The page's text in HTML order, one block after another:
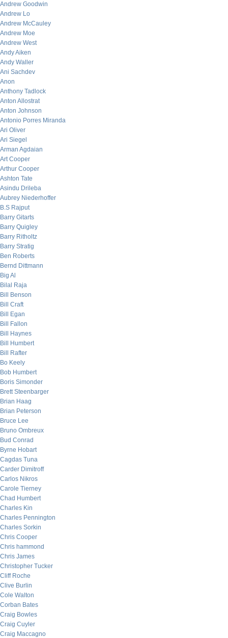
Andrew Goodwin
Andrew Lo
Andrew McCauley
Andrew Moe
Andrew West
Andy Aiken
Andy Waller
Ani Sachdev
Anon
Anthony Tadlock
Anton Allostrat
Anton Johnson
Antonio Porres Miranda
Ari Oliver
Ari Siegel
Arman Agdaian
Art Cooper
Arthur Cooper
Ashton Tate
Asindu Drileba
Aubrey Niederhoffer
B.S Rajput
Barry Gitarts
Barry Quigley
Barry Ritholtz
Barry Stratig
Ben Roberts
Bernd Dittmann
Big Al
Bilal Raja
Bill Benson
Bill Craft
Bill Egan
Bill Fallon
Bill Haynes
Bill Humbert
Bill Rafter
Bo Keely
Bob Humbert
Boris Simonder
Brett Steenbarger
Brian Haag
Brian Peterson
Bruce Lee
Bruno Ombreux
Bud Conrad
Byrne Hobart
Cagdas Tuna
Carder Dimitroff
Carlos Nikros
Carole Tierney
Chad Humbert
Charles Kin
Charles Pennington
Charles Sorkin
Chris Cooper
Chris hammond
Chris James
Christopher Tucker
Cliff Roche
Clive Burlin
Cole Walton
Corban Bates
Craig Bowles
Craig Cuyler
Craig Maccagno